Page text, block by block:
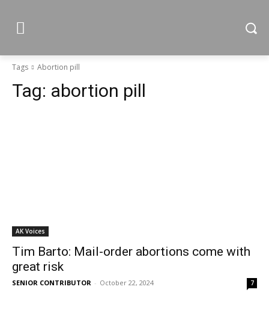
Tags Abortion pill
Tag: abortion pill
AK Voices
Tim Barto: Mail-order abortions come with
great risk
SENIOR CONTRIBUTOR - October 22, 2024 7